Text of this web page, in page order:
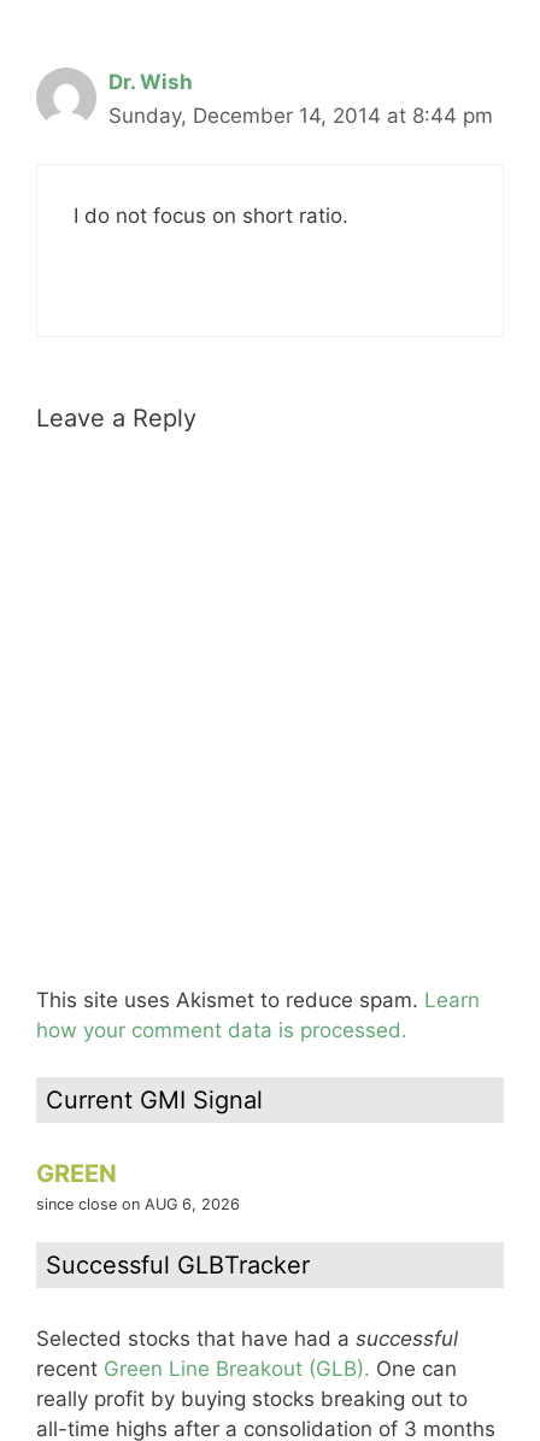
Dr. Wish
Sunday, December 14, 2014 at 8:44 pm
I do not focus on short ratio.
Leave a Reply
This site uses Akismet to reduce spam. Learn
how your comment data is processed.
Current GMI Signal
GREEN
since close on AUG 6, 2026
Successful GLBTracker
Selected stocks that have had a successful
recent Green Line Breakout (GLB). One can
really profit by buying stocks breaking out to
all-time highs after a consolidation of 3 months